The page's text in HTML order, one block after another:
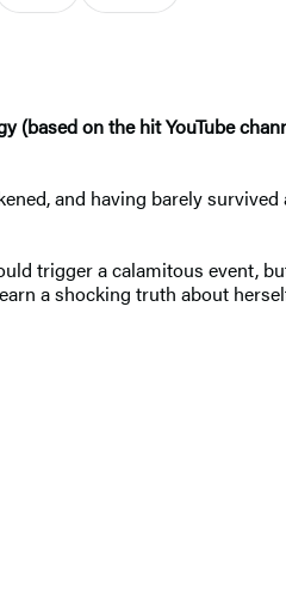
(based on the hit YouTube
and having barely
trigger a calamitous event,
a shocking truth about